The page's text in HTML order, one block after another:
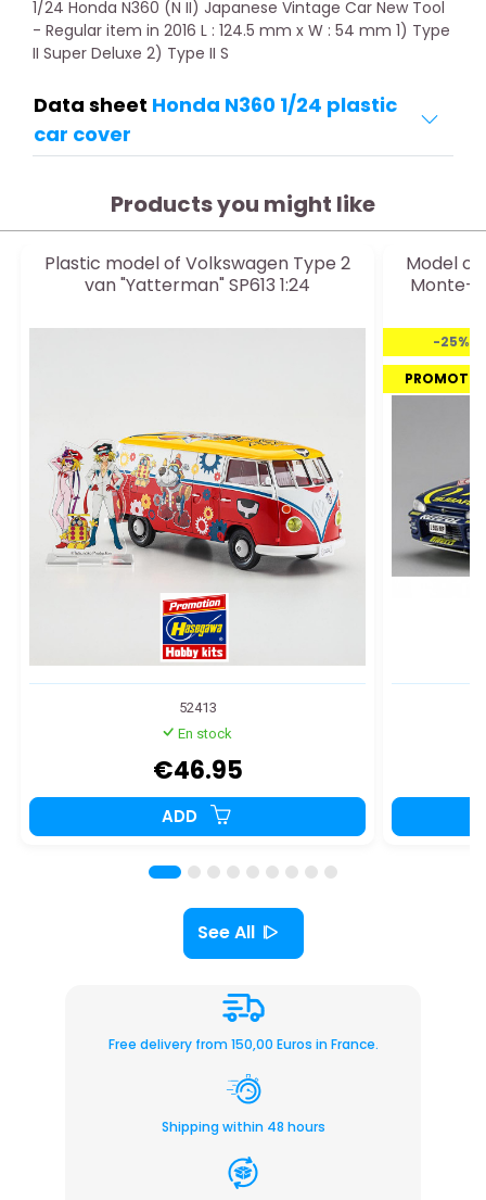
1/24 Honda N360 (N II) Japanese Vintage Car New Tool
- Regular item in 2016 L : 124.5 mm x W : 54 mm 1) Type
II Super Deluxe 2) Type II S
Data sheet Honda N360 1/24 plastic
car cover
Products you might like
Plastic model of Volkswagen Type 2
van "Yatterman" SP613 1:24
52413
En stock
€46.95
ADD
Model
Monte-
-25%
See All
Free delivery from 150,00 Euros in France.
Shipping within 48 hours